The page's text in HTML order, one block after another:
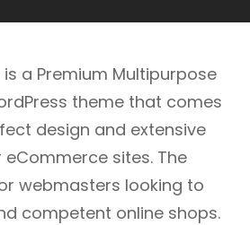
a Premium Multipurpose
theme that comes
design and extensive
sites. The
webmasters looking to
competent online shops.